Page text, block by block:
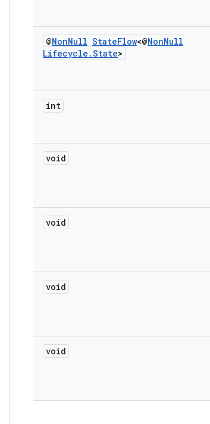
@NonNull StateFlow<@NonNull
Lifecycle .State>
int
void
void
void
void